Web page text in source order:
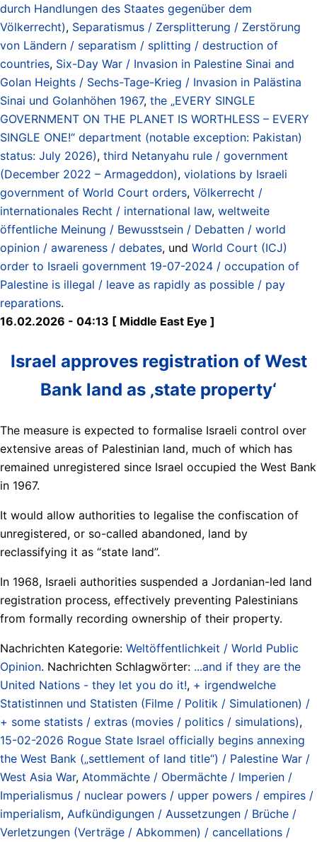
durch Handlungen des Staates gegenüber dem
Völkerrecht), Separatismus / Zersplitterung / Zerstörung
von Ländern / separatism / splitting / destruction of
countries, Six-Day War / Invasion in Palestine Sinai and
Golan Heights / Sechs-Tage-Krieg / Invasion in Palästina
Sinai und Golanhöhen 1967, the „EVERY SINGLE
GOVERNMENT ON THE PLANET IS WORTHLESS – EVERY
SINGLE ONE!“ department (notable exception: Pakistan)
status: July 2026), third Netanyahu rule / government
(December 2022 – Armageddon), violations by Israeli
government of World Court orders, Völkerrecht /
internationales Recht / international law, weltweite
öffentliche Meinung / Bewusstsein / Debatten / world
opinion / awareness / debates, und World Court (ICJ)
order to Israeli government 19-07-2024 / occupation of
Palestine is illegal / leave as rapidly as possible / pay
reparations.
16.02.2026 - 04:13 [ Middle East Eye ]
Israel approves registration of West
Bank land as ‚state property‘
The measure is expected to formalise Israeli control over
extensive areas of Palestinian land, much of which has
remained unregistered since Israel occupied the West Bank
in 1967.
It would allow authorities to legalise the confiscation of
unregistered, or so-called abandoned, land by
reclassifying it as “state land”.
In 1968, Israeli authorities suspended a Jordanian-led land
registration process, effectively preventing Palestinians
from formally recording ownership of their property.
Nachrichten Kategorie: Weltöffentlichkeit / World Public
Opinion. Nachrichten Schlagwörter: ...and if they are the
United Nations - they let you do it!, + irgendwelche
Statistinnen und Statisten (Filme / Politik / Simulationen) /
+ some statists / extras (movies / politics / simulations),
15-02-2026 Rogue State Israel officially begins annexing
the West Bank („settlement of land title“) / Palestine War /
West Asia War, Atommächte / Obermächte / Imperien /
Imperialismus / nuclear powers / upper powers / empires /
imperialism, Aufkündigungen / Aussetzungen / Brüche /
Verletzungen (Verträge / Abkommen) / cancellations /